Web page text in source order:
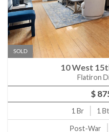
SOLD
10 West
Flatiron
$
1 Br 1
Post-War